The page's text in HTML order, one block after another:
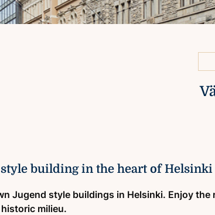
building in the heart of Helsinki
Jugend style buildings in Helsinki. Enjoy the
milieu.